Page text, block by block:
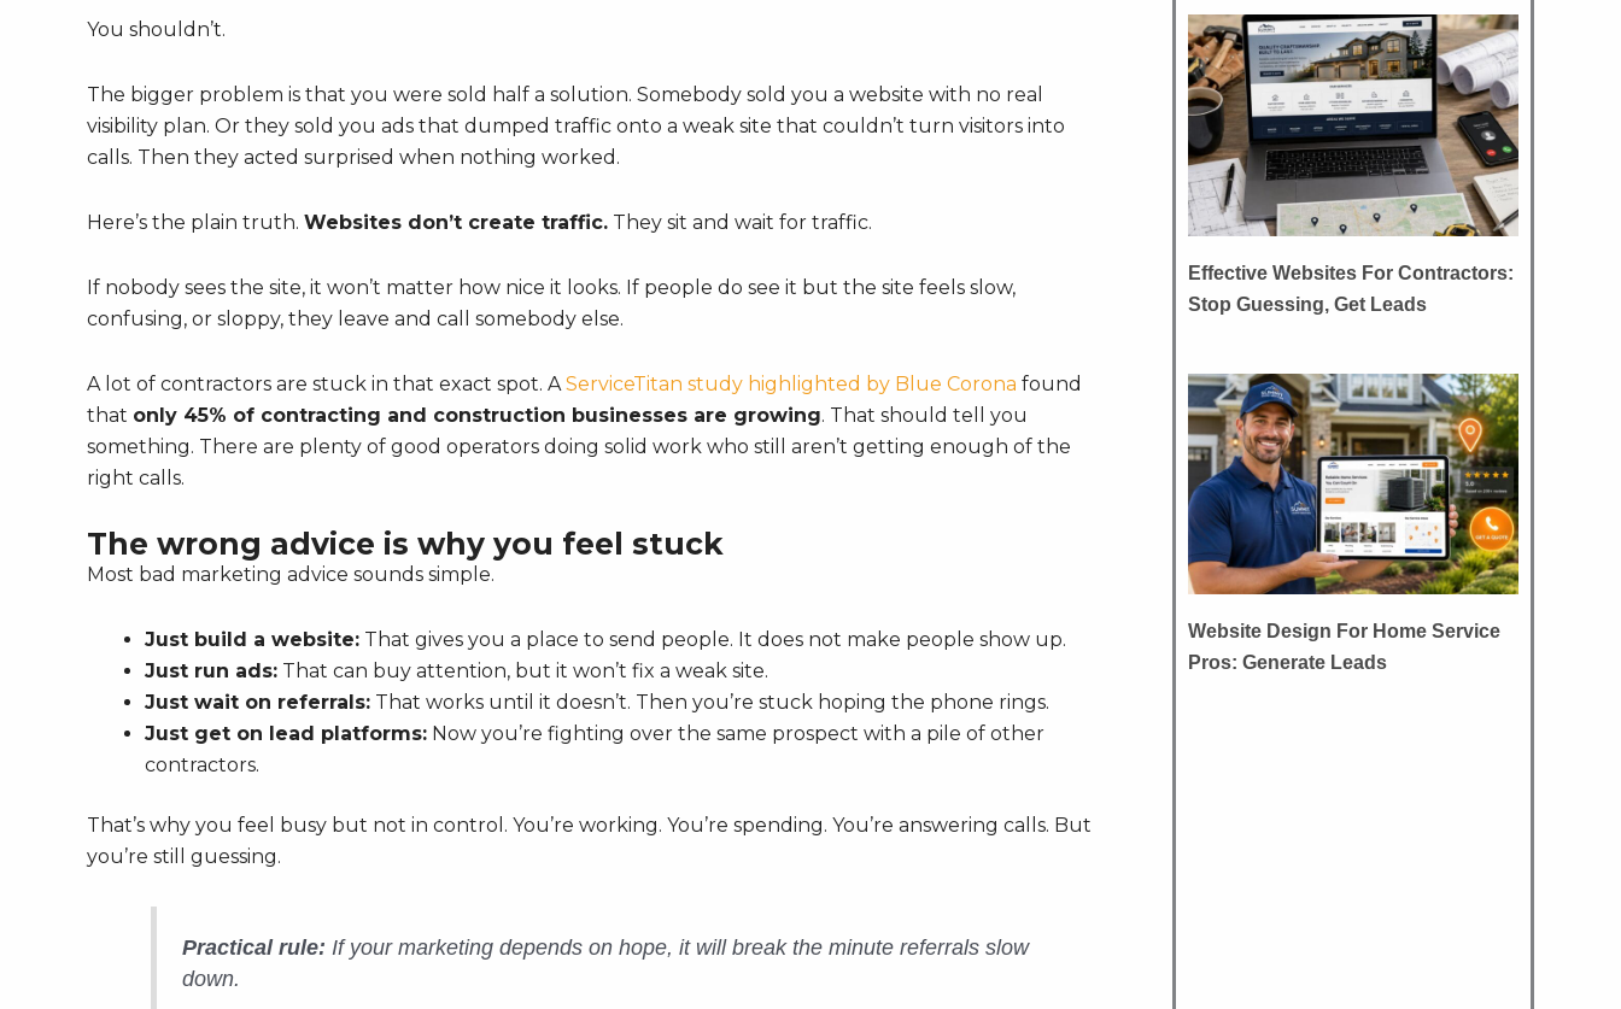
You shouldn’t.
The bigger problem is that you were sold half a solution. Somebody sold you a website with no real
visibility plan. Or they sold you ads that dumped traffic onto a weak site that couldn’t turn visitors into
calls. Then they acted surprised when nothing worked.
Here’s the plain truth. Websites don’t create traffic. They sit and wait for traffic.
If nobody sees the site, it won’t matter how nice it looks. If people do see it but the site feels slow,
confusing, or sloppy, they leave and call somebody else.
A lot of contractors are stuck in that exact spot. AServiceTitan study highlighted by Blue Corona found
that only 45% of contracting and construction businesses are growing. That should tell you
something. There are plenty of good operators doing solid work who still aren’t getting enough of the
right calls.
The wrong advice is why you feel stuck
Most bad marketing advice sounds simple.
Just build a website: That gives you a place to send people. It does not make people show up.
Just run ads: That can buy attention, but it won’t fix a weak site.
Just wait on referrals: That works until it doesn’t. Then you’re stuck hoping the phone rings.
Just get on lead platforms: Now you’re fighting over the same prospect with a pile of other
contractors.
That’s why you feel busy but not in control. You’re working. You’re spending. You’re answering calls. But
you’re still guessing.
Practical rule: If your marketing depends on hope, it will break the minute referrals slow
down.
Effective Websites For Contractors:
Stop Guessing, Get Leads
Website Design For Home Service
Pros: Generate Leads